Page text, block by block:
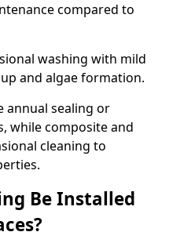
compared to
washing with mild
and algae formation.
annual sealing or
while composite and
cleaning to
Be Installed